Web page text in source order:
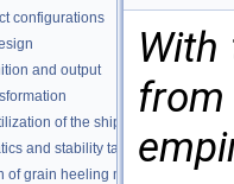
configurations
and output
of the ship's layout
and stability tables
of grain heeling moments